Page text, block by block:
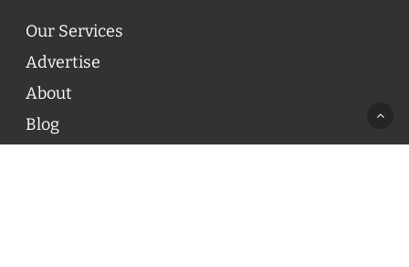
Our Services
Advertise
About
Blog